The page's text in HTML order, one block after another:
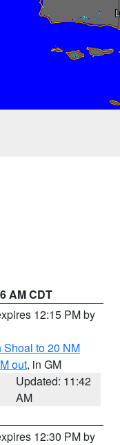
AM CDT
12:15 PM by
Shoal to 20 NM
out, in GM
Updated: 11:42
AM
12:30 PM by